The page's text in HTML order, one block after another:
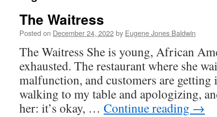
The Waitress
Posted on December 24, 2022by Eugene Jones Baldwin
The Waitress She is young, African
exhausted. The restaurant where she
malfunction, and customers are getting
walking to my table and apologizing,
her: it’s okay, … Continue reading →